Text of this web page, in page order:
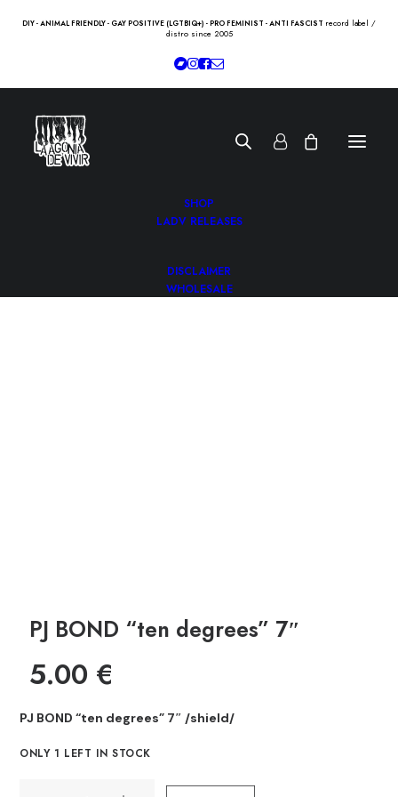
DIY - ANIMAL FRIENDLY - GAY POSITIVE (LGTBIQ+) - PRO FEMINIST - ANTI FASCIST record label /
distro since 2005
SHOP
LADV RELEASES
DISCLAIMER
WHOLESALE
PJ BOND “ten degrees” 7″
5.00 €
PJ BOND “ten degrees” 7″ /shield/
ONLY 1 LEFT IN STOCK